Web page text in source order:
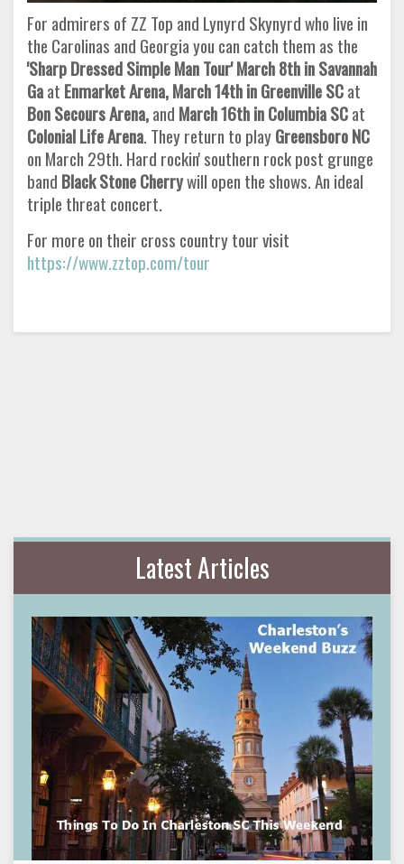
For admirers of ZZ Top and Lynyrd Skynyrd who live in
the Carolinas and Georgia you can catch them as the
'Sharp Dressed Simple Man Tour' March 8th in Savannah
Gaat Enmarket Arena, March 14th in Greenville SCat
Bon Secours Arena,and March 16th in Columbia SCat
Colonial Life Arena. They return to playGreensboro NC
on March 29th. Hard rockin' southern rock post grunge
band Black Stone Cherrywill open the shows. An ideal
triple threat concert.
For more on their cross country tour visit
https://www.zztop.com/tour
Latest Articles